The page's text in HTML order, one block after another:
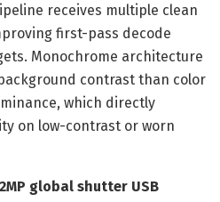
receives multiple clean
first-pass decode
Monochrome architecture
contrast than color
which directly
on low-contrast or worn
global shutter USB